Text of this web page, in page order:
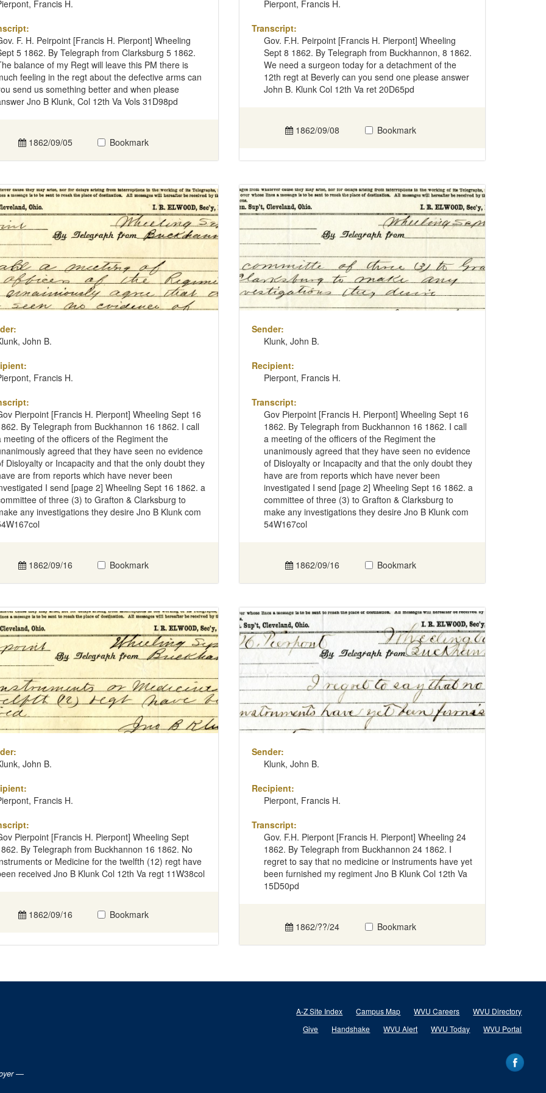
Francis H.
F. H. Peirpoint [Francis H. Pierpont] Wheeling
5 1862. By Telegraph from Clarksburg 5 1862.
balance of my Regt will leave this PM there is
feeling in the regt about the defective arms can
send us something better and when please
Jno B Klunk, Col 12th Va Vols 31D98pd
1862/09/05 Bookmark
Pierpont, Francis H.
Transcript:
Gov. F.H. Peirpoint [Francis H. Pierpont] Wheeling
Sept 8 1862. By Telegraph from Buckhannon, 8 1862.
We need a surgeon today for a detachment of the
12th regt at Beverly can you send one please answer
John B. Klunk Col 12th Va ret 20D65pd
1862/09/08 Bookmark
John B.
Francis H.
Pierpoint [Francis H. Pierpont] Wheeling Sept 16
By Telegraph from Buckhannon 16 1862. I call
meeting of the officers of the Regiment the
agreed that they have seen no evidence
Disloyalty or Incapacity and that the only doubt they
are from reports which have never been
I send [page 2] Wheeling Sept 16 1862. a
of three (3) to Grafton & Clarksburg to
any investigations they desire Jno B Klunk com
1862/09/16 Bookmark
Sender:
Klunk, John B.
Recipient:
Pierpont, Francis H.
Transcript:
Gov Pierpoint [Francis H. Pierpont] Wheeling Sept 16
1862. By Telegraph from Buckhannon 16 1862. I call
a meeting of the officers of the Regiment the
unanimously agreed that they have seen no evidence
of Disloyalty or Incapacity and that the only doubt they
have are from reports which have never been
investigated I send [page 2] Wheeling Sept 16 1862. a
committee of three (3) to Grafton & Clarksburg to
make any investigations they desire Jno B Klunk com
54W167col
1862/09/16 Bookmark
John B.
Francis H.
Pierpoint [Francis H. Pierpont] Wheeling Sept
By Telegraph from Buckhannon 16 1862. No
or Medicine for the twelfth (12) regt have
received Jno B Klunk Col 12th Va regt 11W38col
1862/09/16 Bookmark
Sender:
Klunk, John B.
Recipient:
Pierpont, Francis H.
Transcript:
Gov. F.H. Pierpont [Francis H. Pierpont] Wheeling 24
1862. By Telegraph from Buckhannon 24 1862. I
regret to say that no medicine or instruments have yet
been furnished my regiment Jno B Klunk Col 12th Va
15D50pd
1862/??/24 Bookmark
—
A-Z Site Index Campus Map WVU Careers
WVU Directory
Give
Handshake WVU Alert WVU Today WVU Portal